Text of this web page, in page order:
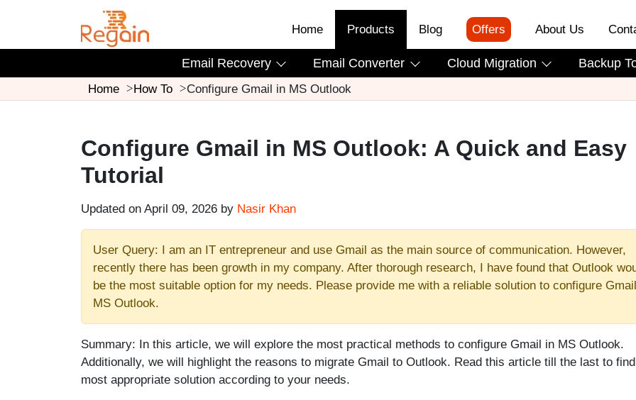
Home Products
Email Recovery Email Converter Cloud Migration Backup
Blog Offers About Us
Home How To Configure Gmail in MS Outlook
Configure Gmail in MS Outlook: A Quick and Easy
Tutorial
Updated on April 09, 2026 by Nasir Khan
User Query: I am an IT entrepreneur and use Gmail as the main source of communication. However,
recently there has been growth in my company. After thorough research, I have found that Outlook
be the most suitable option for my needs. Please provide me with a reliable solution to configure
MS Outlook.
Summary: In this article, we will explore the most practical methods to configure Gmail in MS Outlook.
Additionally, we will highlight the reasons to migrate Gmail to Outlook. Read this article till the last to
most appropriate solution according to your needs.